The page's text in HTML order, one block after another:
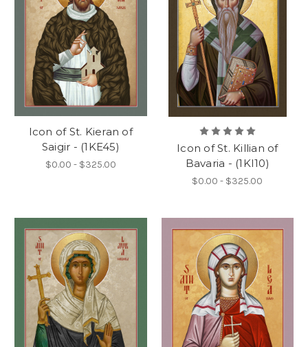
Icon of St. Kieran of
Saigir - (1KE45)
$0.00 - $325.00
Icon of St. Killian of
Bavaria - (1KI10)
$0.00 - $325.00